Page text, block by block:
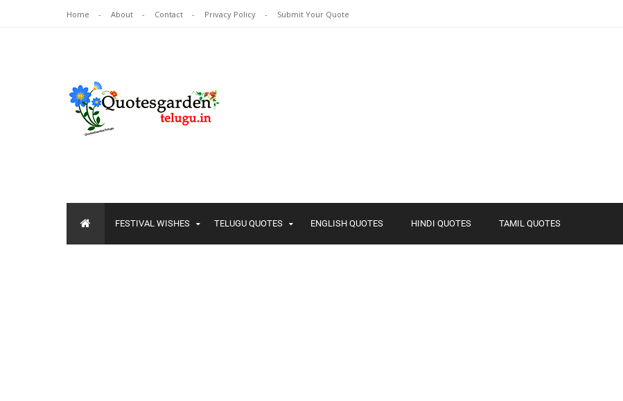
Home About Contact Privacy Policy Submit Your Quote
FESTIVAL WISHES TELUGU QUOTES ENGLISH QUOTES HINDI QUOTES TAMIL QUOTES